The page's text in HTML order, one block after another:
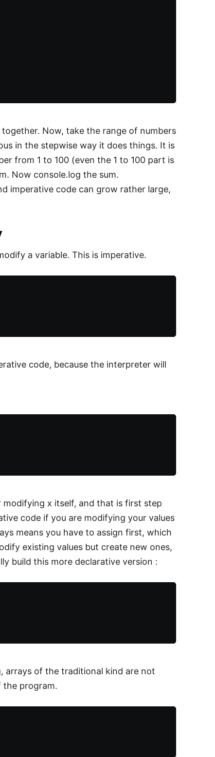
Now, take the range of numbers
in the stepwise way it does things. It is
from 1 to 100 (even the 1 to 100 part is
Now console.log the sum.
imperative code can grow rather large,
a variable. This is imperative.
code, because the interpreter will
x itself, and that is first step
code if you are modifying your values
means you have to assign first, which
existing values but create new ones,
build this more declarative version :
arrays of the traditional kind are not
the program.